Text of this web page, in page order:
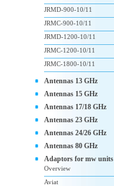
JRMD-900-10/11
JRMC-900-10/11
JRMD-1200-10/11
JRMC-1200-10/11
JRMC-1800-10/11
Antennas 13 GHz
Antennas 15 GHz
Antennas 17/18 GHz
Antennas 23 GHz
Antennas 24/26 GHz
Antennas 80 GHz
Adaptors for mw units
Overview
Aviat